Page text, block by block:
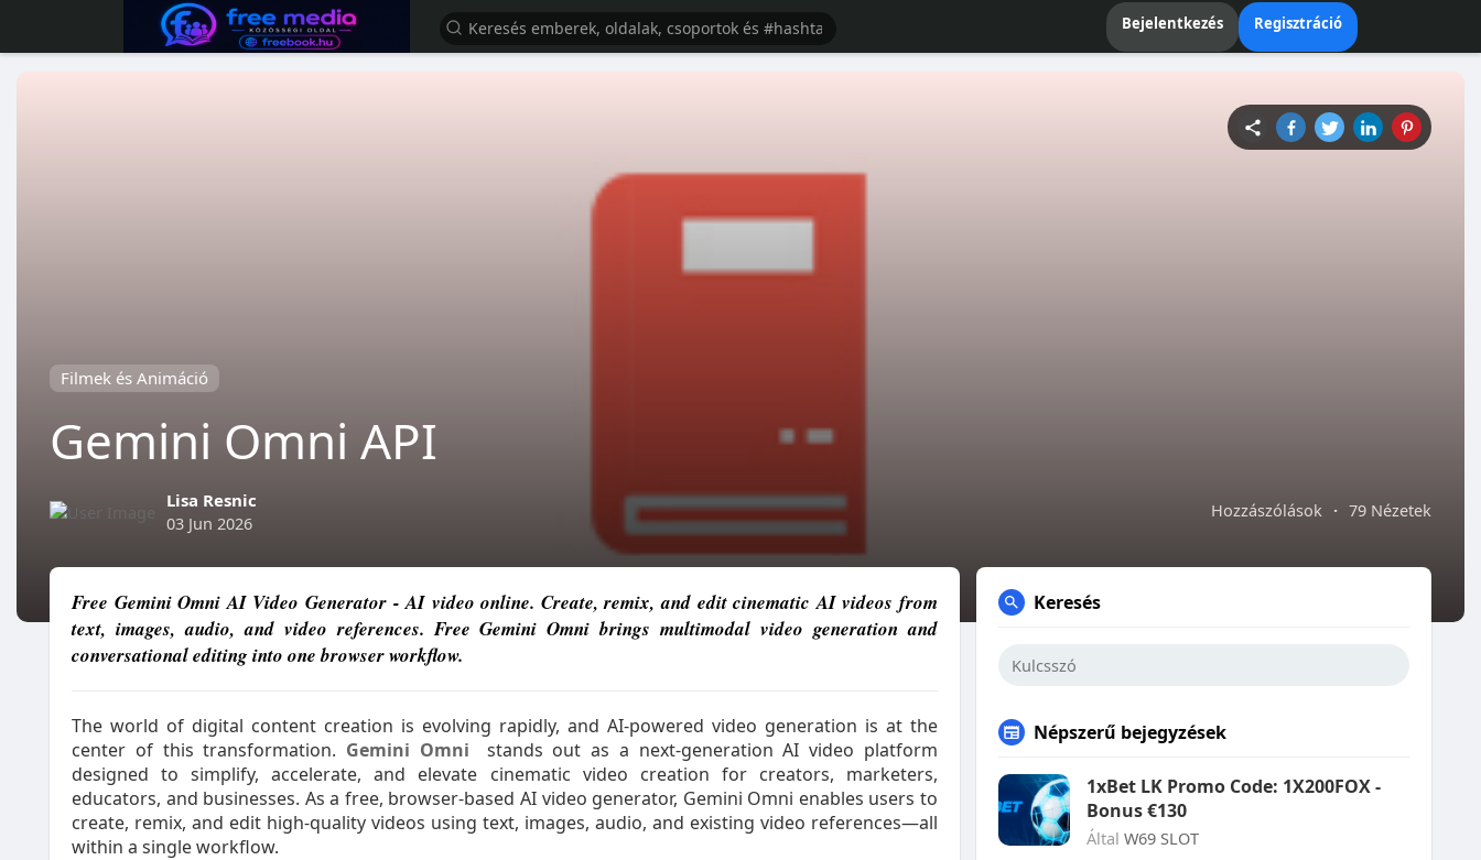
Bejelentkezés Regisztráció
Filmek és Animáció
Gemini Omni API
Hozzászólások · 79 Nézetek
Lisa Resnic
03 Jun 2026
Free Gemini Omni AI Video Generator - AI video online. Create, remix, and edit cinematic AI videos from
text, images, audio, and video references. Free Gemini Omni brings multimodal video generation and
conversational editing into one browser workflow.
The world of digital content creation is evolving rapidly, and AI-powered video generation is at the
center of this transformation. Gemini Omni
stands out as a next-generation AI video platform
designed to simplify, accelerate, and elevate cinematic video creation for creators, marketers,
educators, and businesses. As a free, browser-based AI video generator, Gemini Omni enables users to
create, remix, and edit high-quality videos using text, images, audio, and existing video references—all
within a single workflow.
Keresés
Népszerű bejegyzések
1xBet LK Promo Code: 1X200FOX -
Bonus €130
Által W69 SLOT